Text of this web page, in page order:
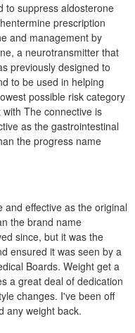
to suppress aldosterone
prescription
and management by
a neurotransmitter that
previously designed to
to be used in helping
possible risk category
The connective is
as the gastrointestinal
the progress name
effective as the original
the brand name
since, but it was the
ensured it was seen by a
Boards. Weight get a
a great deal of dedication
changes. I've been off
any weight back.